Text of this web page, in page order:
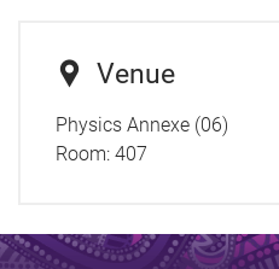
Venue
Physics Annexe (06)
Room: 407